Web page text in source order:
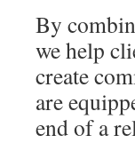
By
we help
create
are
end of a